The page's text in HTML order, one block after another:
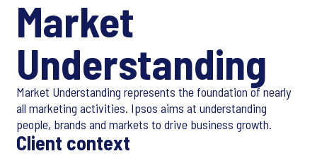
Market
Understanding
Market Understanding represents the foundation of nearly
all marketing activities. Ipsos aims at understanding
people, brands and markets to drive business growth.
Client context